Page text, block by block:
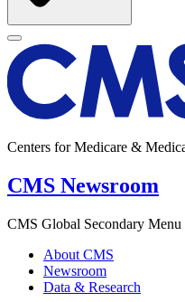
Centers for Medicare &
CMS Newsroom
CMS Global Secondary Menu
About CMS
Newsroom
Data & Research